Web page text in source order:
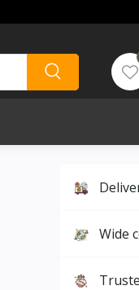
Wide